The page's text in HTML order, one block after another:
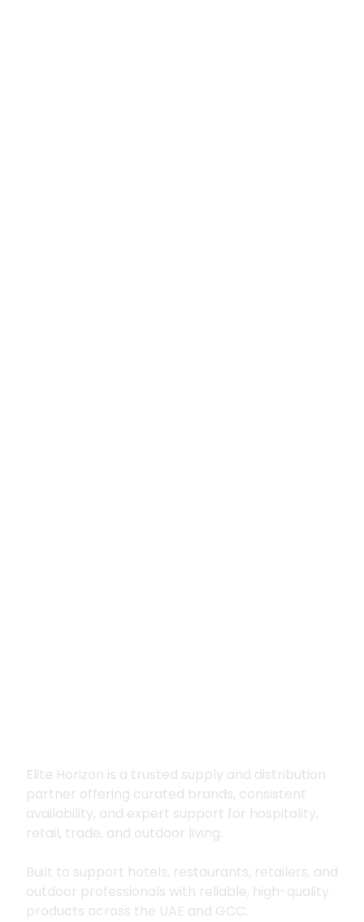
Elite Horizon is a trusted supply and distribution
partner offering curated brands, consistent
availability, and expert support for hospitality,
retail, trade, and outdoor living.
Built to support hotels, restaurants, retailers, and
outdoor professionals with reliable, high-quality
products across the UAE and GCC.